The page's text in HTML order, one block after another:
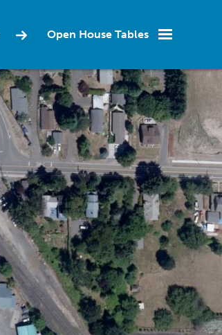
Open House Tables